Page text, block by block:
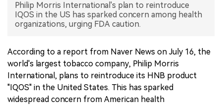
Philip Morris International's plan to reintroduce
IQOS in the US has sparked concern among health
organizations, urging FDA caution.
According to a report from Naver News on July 16, the
world's largest tobacco company, Philip Morris
International, plans to reintroduce its HNB product
"IQOS" in the United States. This has sparked
widespread concern from American health